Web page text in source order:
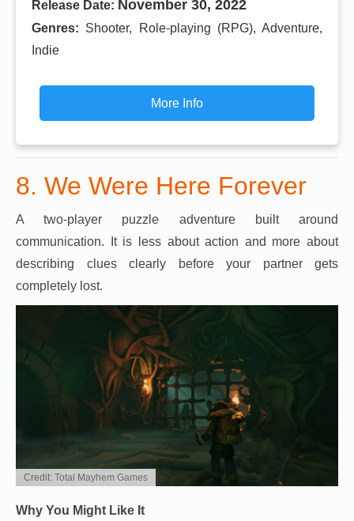
Release Date: November 30, 2022
Genres: Shooter, Role-playing (RPG), Adventure,
Indie
More Info
8. We Were Here Forever
A two-player puzzle adventure built around
communication. It is less about action and more about
describing clues clearly before your partner gets
completely lost.
Credit: Total Mayhem Games
Why You Might Like It